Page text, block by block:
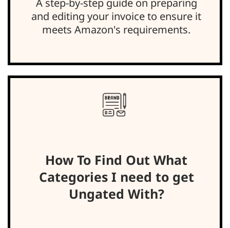
and editing your invoice to ensure it
meets Amazon's requirements.
How To Find Out What
Categories I need to get
Ungated With?